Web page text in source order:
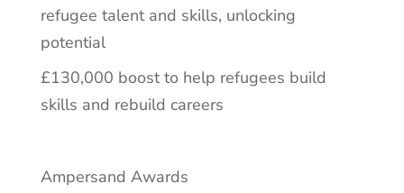
refugee talent and skills, unlocking
potential
£130,000 boost to help refugees build
skills and rebuild careers
Ampersand Awards